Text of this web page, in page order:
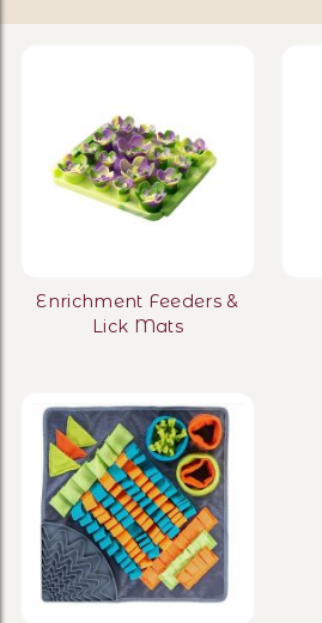
Enrichment Feeders &
Lick Mats